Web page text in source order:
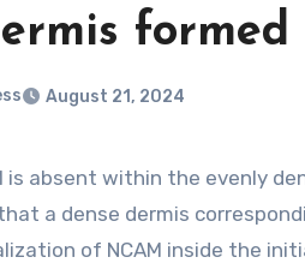
formed
August 21, 2024
a dense dermis
of NCAM inside the